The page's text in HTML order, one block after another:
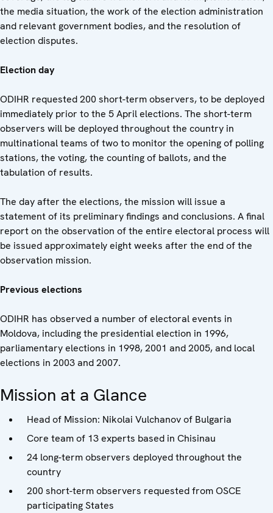
the media situation, the work of the election administration
and relevant government bodies, and the resolution of
election disputes.
Election day
ODIHR requested 200 short-term observers, to be deployed
immediately prior to the 5 April elections. The short-term
observers will be deployed throughout the country in
multinational teams of two to monitor the opening of polling
stations, the voting, the counting of ballots, and the
tabulation of results.
The day after the elections, the mission will issue a
statement of its preliminary findings and conclusions. A final
report on the observation of the entire electoral process will
be issued approximately eight weeks after the end of the
observation mission.
Previous elections
ODIHR has observed a number of electoral events in
Moldova, including the presidential election in 1996,
parliamentary elections in 1998, 2001 and 2005, and local
elections in 2003 and 2007.
Mission at a Glance
Head of Mission: Nikolai Vulchanov of Bulgaria
Core team of 13 experts based in Chisinau
24 long-term observers deployed throughout the
country
200 short-term observers requested from OSCE
participating States